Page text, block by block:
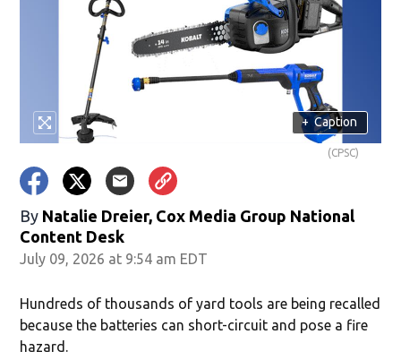
+ Caption
(CPSC)
By Natalie Dreier, Cox Media Group National
Content Desk
July 09, 2026 at 9:54 am EDT
Hundreds of thousands of yard tools are being recalled
because the batteries can short-circuit and pose a fire
hazard.